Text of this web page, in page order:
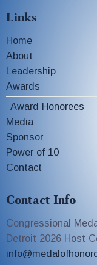
Links
Home
About
Leadership
Awards
Award Honorees
Media
Sponsor
Power of 10
Contact
Contact Info
Congressional
Detroit 2026 Host